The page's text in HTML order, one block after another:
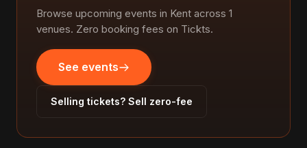
Browse upcoming events in Kent across 1
venues. Zero booking fees on Tickts.
See events
Selling tickets? Sell zero-fee